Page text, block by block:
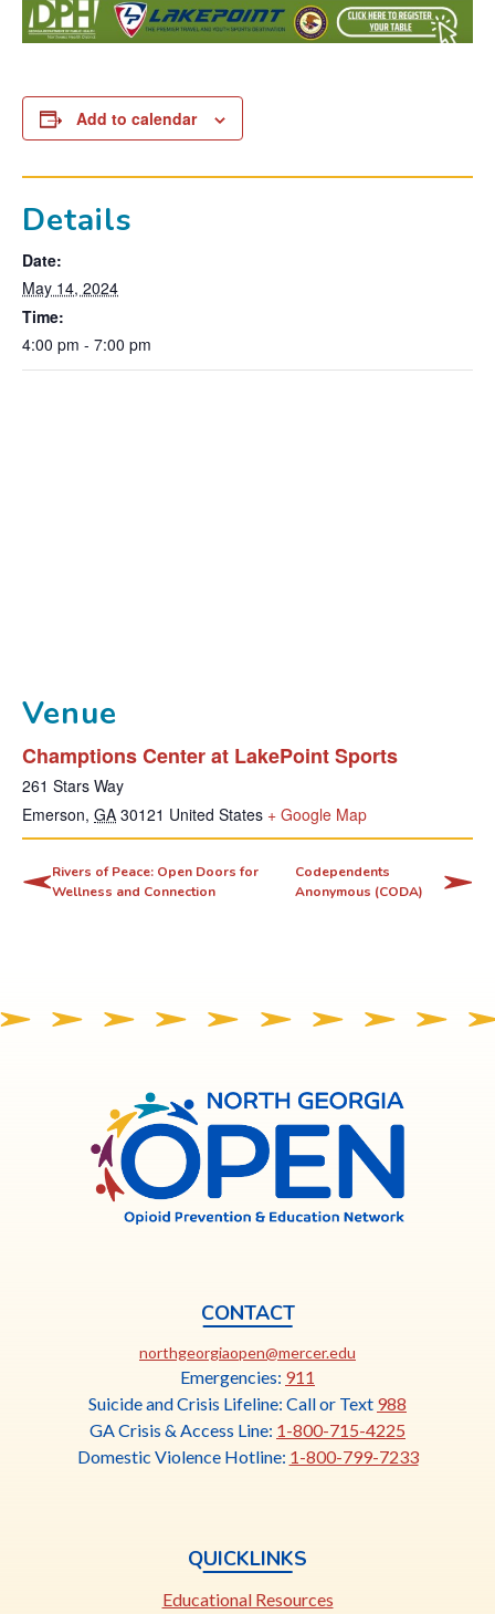
Add to calendar
Details
Date:
May 14, 2024
Time:
4:00 pm - 7:00 pm
Venue
Champtions Center at LakePoint Sports
261 Stars Way
Emerson, GA 30121 United States + Google MapT
h
i
s
k
e
s
n
b
Rivers of Peace: Open Doors for
Wellness and Connection
Codependents
Anonymous (CODA)
Georgia
CONTACT
northgeorgiaopen@mercer.edu
opens
in
a
new
Emergencies: 911
Suicide and Crisis Lifeline: Call or Text 988
GA Crisis & Access Line: 1-800-715-4225
Domestic Violence Hotline: 1-800-799-7233
QUICKLINKS
Educational Resources